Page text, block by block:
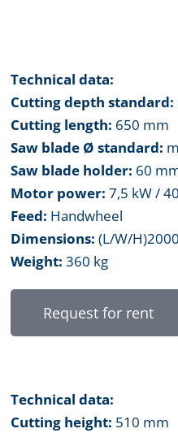
Technical data:
Cutting depth standard:
Cutting length: 650 mm
Saw blade Ø standard:
Saw blade holder: 60
Motor power: 7,5 kW /
Feed: Handwheel
Dimensions: (L/W/
Weight: 360 kg
Request for rent
Technical data:
Cutting height: 510 mm